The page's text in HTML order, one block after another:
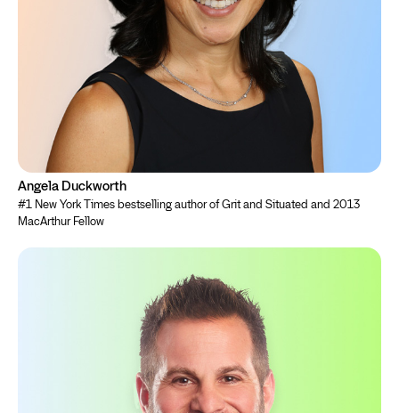
Angela Duckworth
#1 New York Times bestselling author of Grit and Situated and 2013
MacArthur Fellow